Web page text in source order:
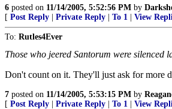
6 posted on 11/14/2005, 5:52:56 PM by
[ Post Reply Private Reply To 1 View
To: Rutles4Ever
Those who jeered Santorum were silenced
Don't count on it. They'll just ask for more
7 posted on 11/14/2005, 5:53:15 PM by
[ Post Reply Private Reply To 1 View